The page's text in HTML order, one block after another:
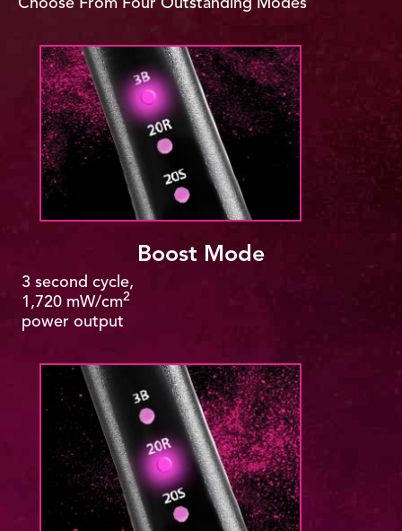
Boost Mode
3 second cycle,
1,720 mW/cm2
power output